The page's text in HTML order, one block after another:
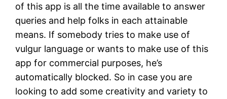
of this app is all the time available to answer
queries and help folks in each attainable
means. If somebody tries to make use of
vulgur language or wants to make use of this
app for commercial purposes, he’s
automatically blocked. So in case you are
looking to add some creativity and variety to